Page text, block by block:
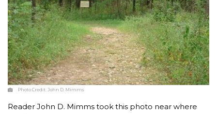
Photo Credit: John D. Mimms
Reader John D. Mimms took this photo near where